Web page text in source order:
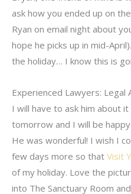
ask how you ended up on
Ryan on email night about
hope he picks up in mid-
the holiday… I know this is
Experienced Lawyers: Legal
I will have to ask him about
tomorrow and I will be
He was wonderful! I wish I
few days more so that Visit
of my holiday. Love the
into The Sanctuary Room